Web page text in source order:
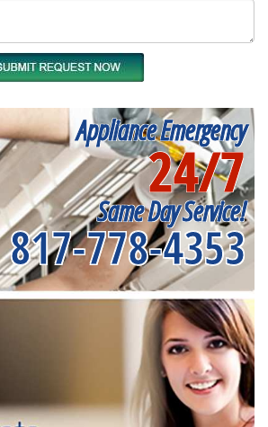
Appliance Emergency
24/7
Same Day Service!
817-778-4353